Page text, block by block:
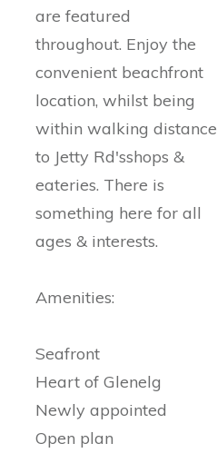
are featured
throughout. Enjoy the
convenient beachfront
location, whilst being
within walking distance
to Jetty Rd'sshops &
eateries. There is
something here for all
ages & interests.
Amenities:
Seafront
Heart of Glenelg
Newly appointed
Open plan